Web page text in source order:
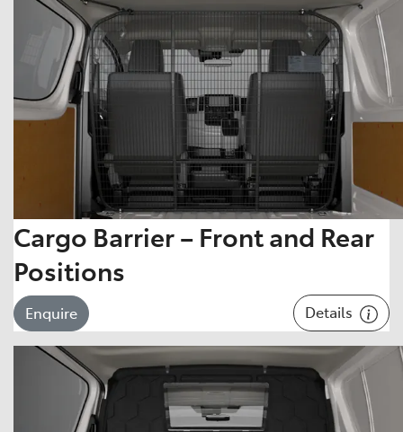
Cargo Barrier – Front and Rear
Positions
Enquire Details